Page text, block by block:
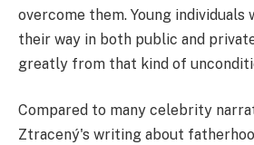
overcome them. Young individuals
their way in both public and
greatly from that kind of
Compared to many celebrity
Ztracený's writing about